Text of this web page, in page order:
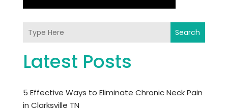
Search
Latest Posts
5 Effective Ways to Eliminate Chronic Neck Pain
in Clarksville TN